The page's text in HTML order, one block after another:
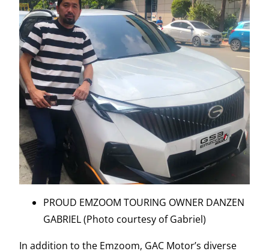
PROUD EMZOOM TOURING OWNER DANZEN
GABRIEL (Photo courtesy of Gabriel)
In addition to the Emzoom, GAC Motor’s diverse